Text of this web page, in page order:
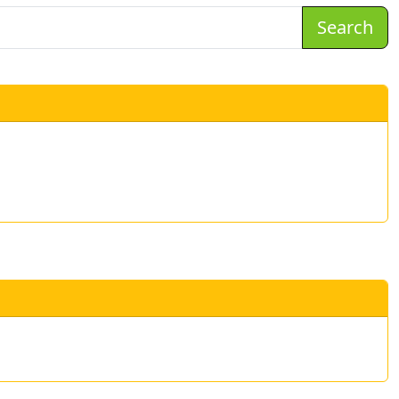
Search